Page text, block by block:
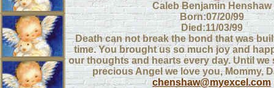
Caleb Benjamin Henshaw
Born:07/20/99
Died:11/03/99
Death can not break the bond that was
time. You brought us so much joy and
our thoughts and hearts every day. Until we
precious Angel we love you, Mommy,
chenshaw@myexcel.com